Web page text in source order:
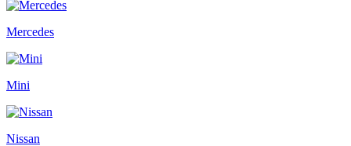
Mercedes
Mini
Nissan